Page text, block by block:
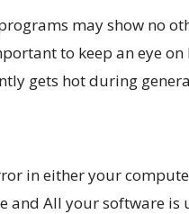
may show no
to keep an eye
gets hot during
in either your
and All your software is